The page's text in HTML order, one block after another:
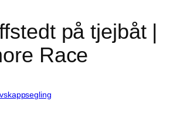
på tjejbåt |
Race